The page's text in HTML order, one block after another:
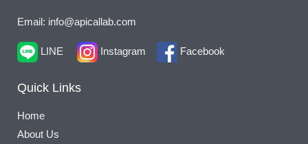
Email: info@apicallab.com
LINE Instagram Facebook
Quick Links
Home
About Us